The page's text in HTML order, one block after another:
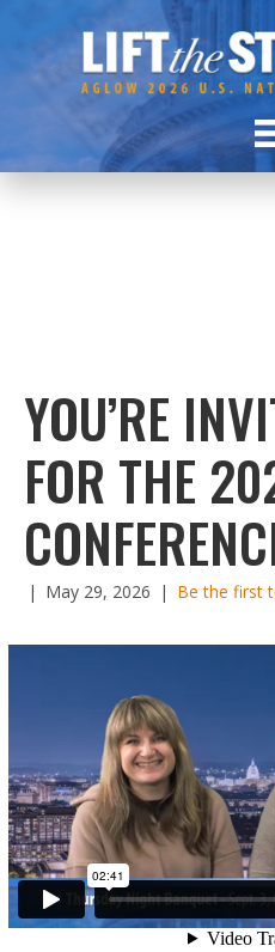
YOU’RE
FOR THE
| May 29, 2026 | Be the first